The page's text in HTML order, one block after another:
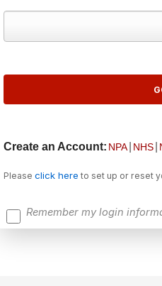
Create an Account: NPA NHS
Please click here to set up or reset
Remember my login